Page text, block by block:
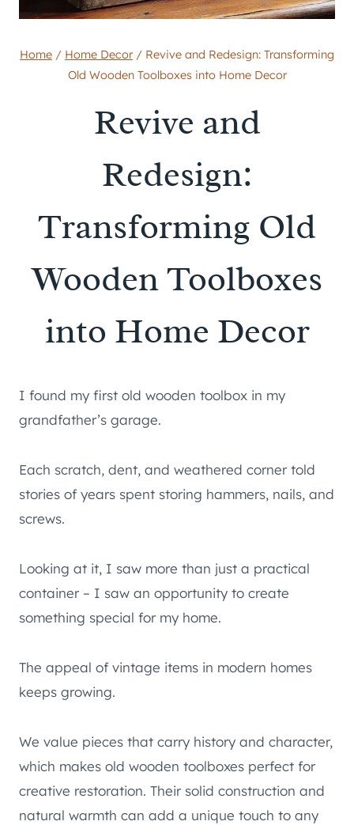
Home / Home Decor / Revive and Redesign: Transforming
Old Wooden Toolboxes into Home Decor
Revive and
Redesign:
Transforming Old
Wooden Toolboxes
into Home Decor
I found my first old wooden toolbox in my
grandfather’s garage.
Each scratch, dent, and weathered corner told
stories of years spent storing hammers, nails, and
screws.
Looking at it, I saw more than just a practical
container – I saw an opportunity to create
something special for my home.
The appeal of vintage items in modern homes
keeps growing.
We value pieces that carry history and character,
which makes old wooden toolboxes perfect for
creative restoration. Their solid construction and
natural warmth can add a unique touch to any